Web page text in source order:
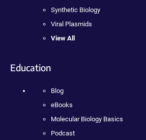
Synthetic Biology
Viral Plasmids
View All
Education
Blog
eBooks
Molecular Biology Basics
Podcast